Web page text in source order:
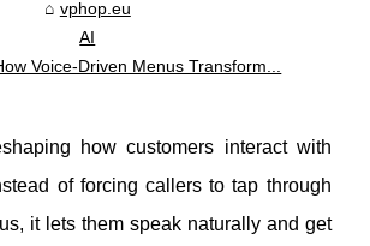
vphop.eu
AI
Voice-Driven Menus Transform...
how customers interact with
of forcing callers to tap through
it lets them speak naturally and get